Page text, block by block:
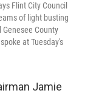
Flint City Council
of light busting
Genesee County
at Tuesday's
Jamie